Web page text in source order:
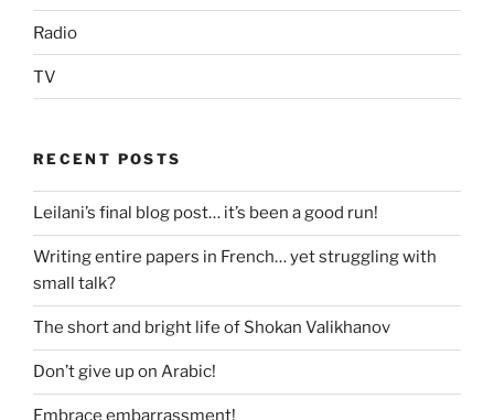
Radio
TV
RECENT POSTS
Leilani’s final blog post… it’s been a good run!
Writing entire papers in French… yet struggling with
small talk?
The short and bright life of Shokan Valikhanov
Don’t give up on Arabic!